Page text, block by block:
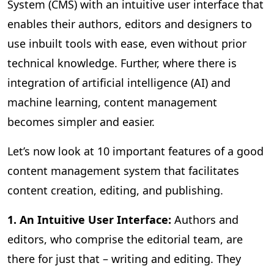
System (CMS) with an intuitive user interface that
enables their authors, editors and designers to
use inbuilt tools with ease, even without prior
technical knowledge. Further, where there is
integration of artificial intelligence (AI) and
machine learning, content management
becomes simpler and easier.
Let’s now look at 10 important features of a good
content management system that facilitates
content creation, editing, and publishing.
1. An Intuitive User Interface: Authors and
editors, who comprise the editorial team, are
there for just that – writing and editing. They